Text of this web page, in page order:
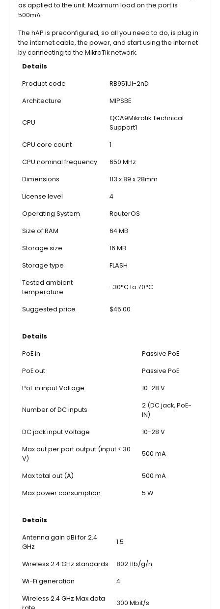
as applied to the unit. Maximum load on the port is
500mA.
The hAP is preconfigured, so all you need to do, is plug in
the internet cable, the power, and start using the internet
by connecting to the MikroTik network.
Details
Product code RB951Ui-2nD
Architecture MIPSBE
CPU
QCA9Mikrotik Technical
Support1
CPU core count 1
CPU nominal frequency 650 MHz
Dimensions 113 x 89 x 28mm
License level 4
Operating System RouterOS
Size of RAM 64 MB
Storage size 16 MB
Storage type FLASH
Tested ambient
temperature
-30°C to 70°C
Suggested price $45.00
Details
PoE in Passive PoE
PoE out Passive PoE
PoE in input Voltage 10-28 V
Number of DC inputs
2 (DC jack, PoE-
IN)
DC jack input Voltage 10-28 V
Max out per port output (input < 30
V)
500 mA
Max total out (A) 500 mA
Max power consumption 5 W
Details
Antenna gain dBi for 2.4
GHz
1.5
Wireless 2.4 GHz standards 802.11b/g/n
Wi-Fi generation 4
Wireless 2.4 GHz Max data
300 Mbit/s